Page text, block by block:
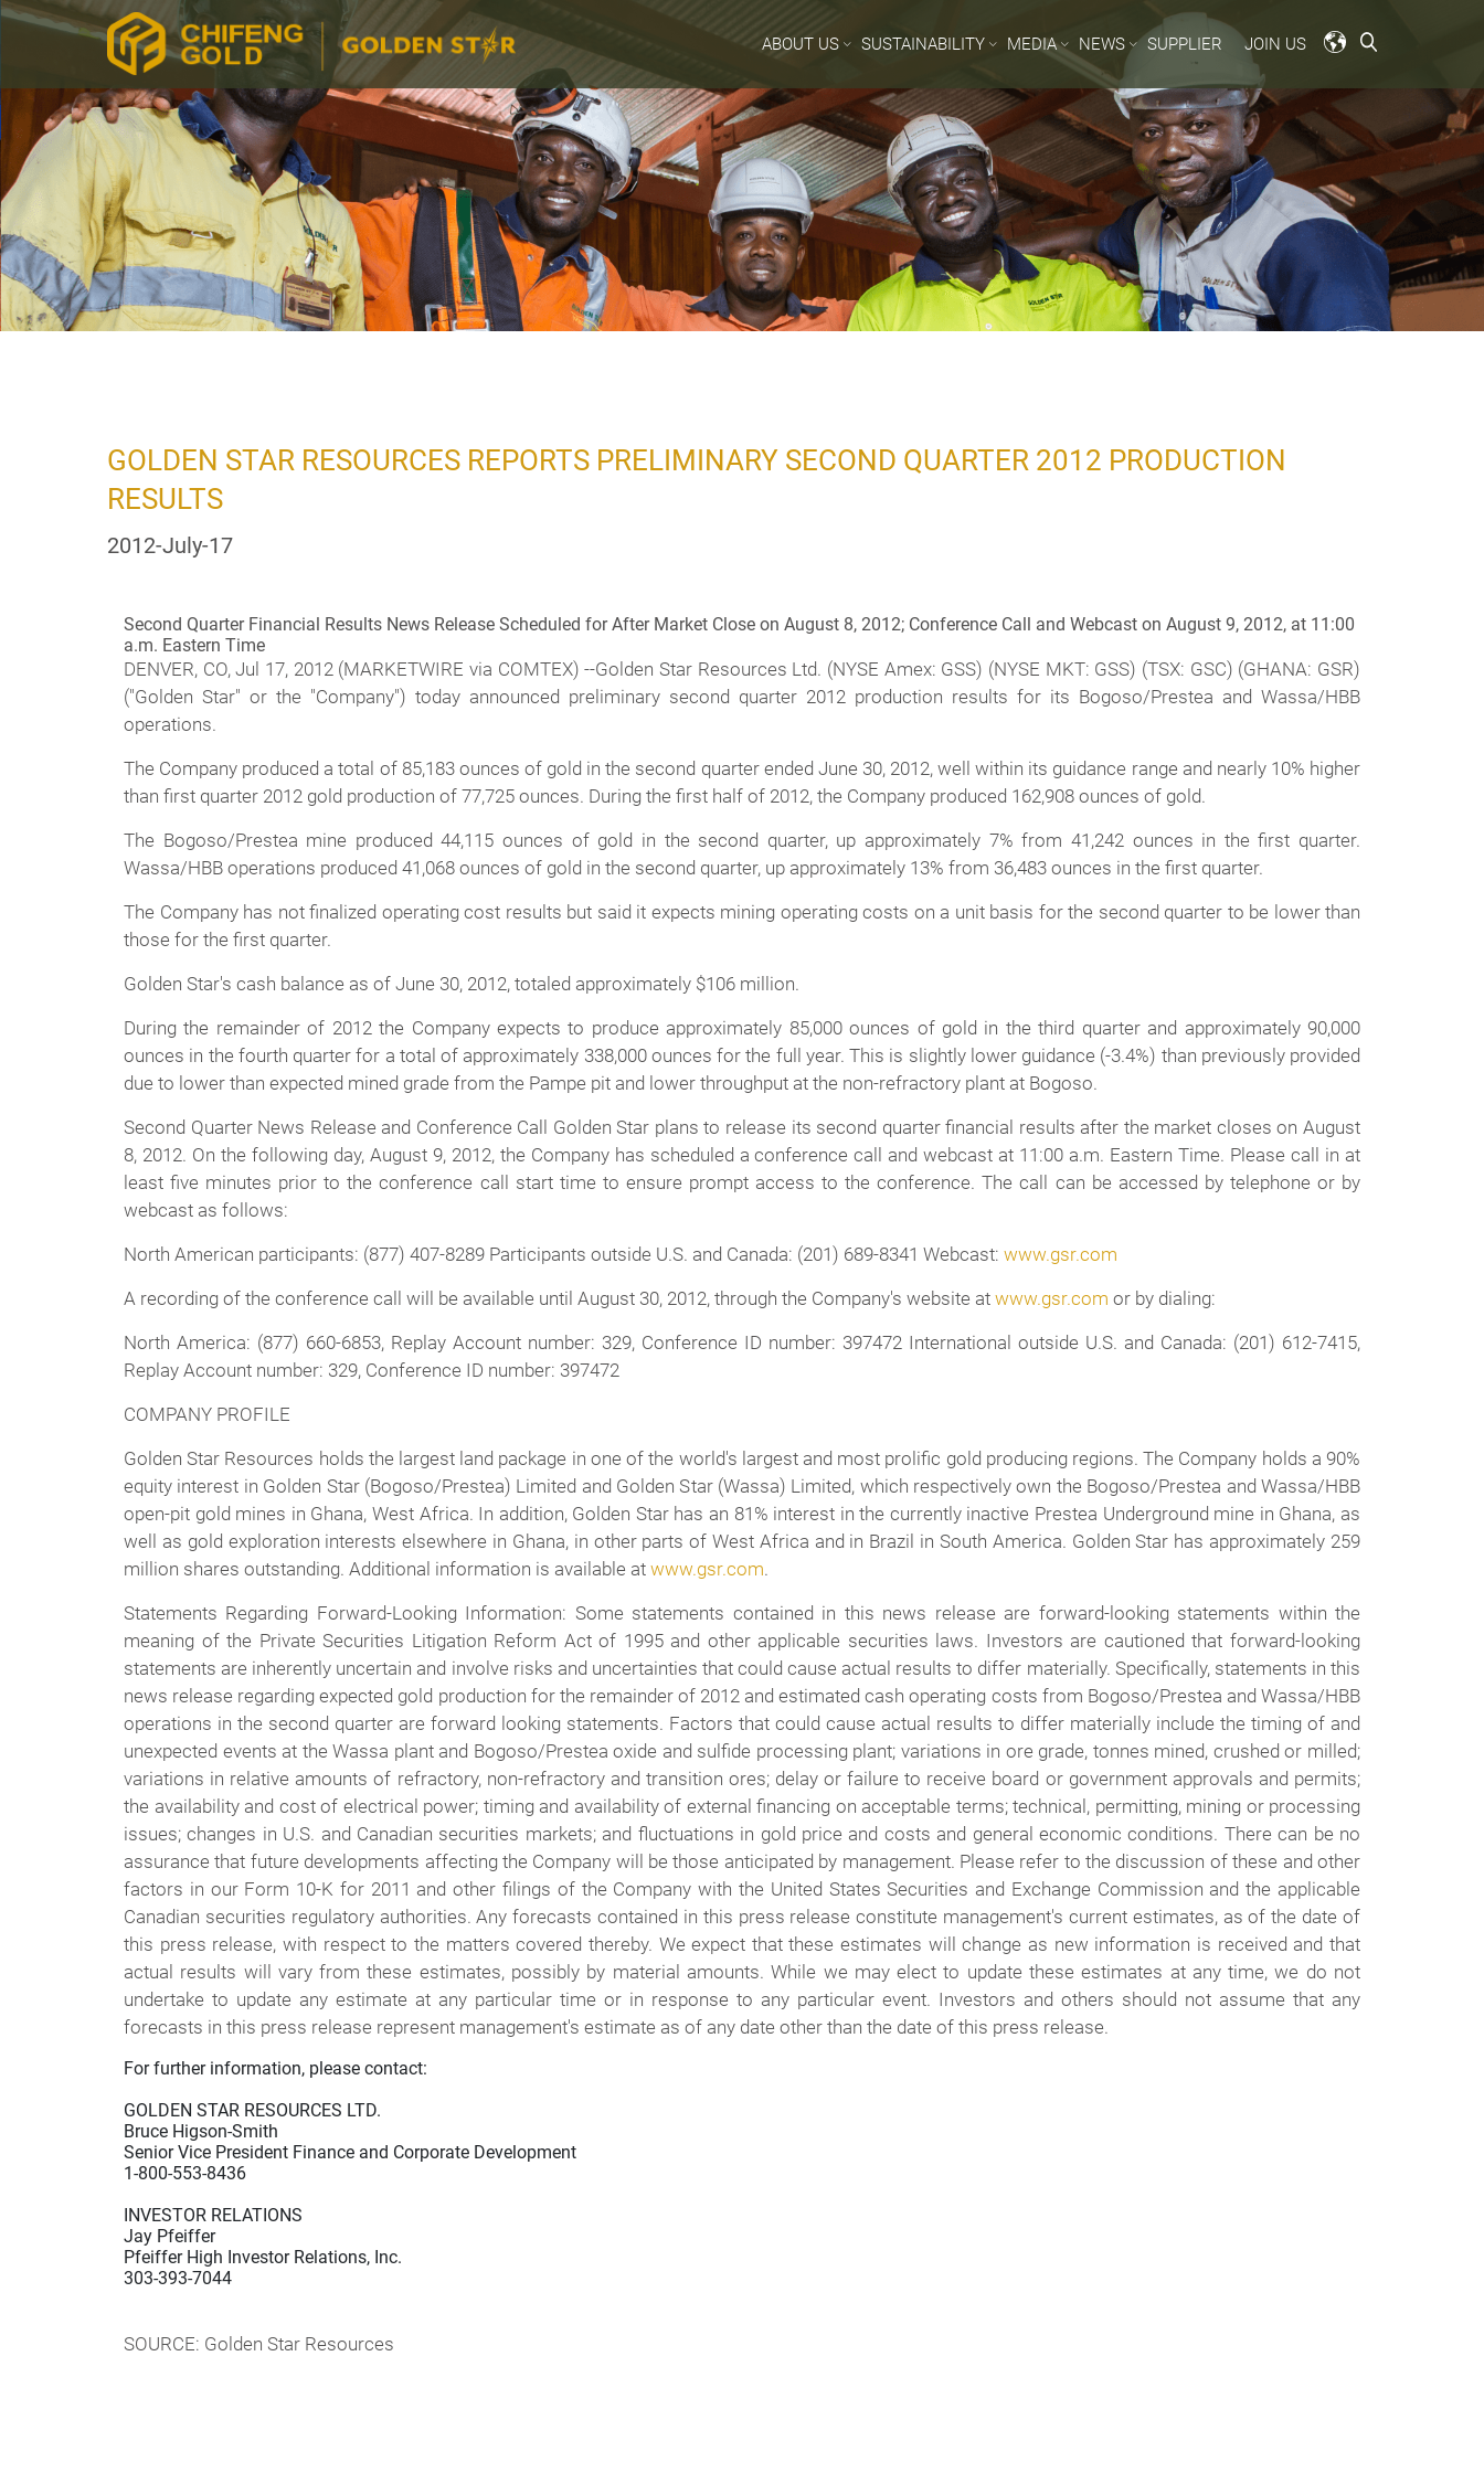
ABOUT US SUSTAINABILITY MEDIA NEWS SUPPLIER JOIN US
GOLDEN STAR RESOURCES REPORTS PRELIMINARY SECOND QUARTER 2012 PRODUCTION
RESULTS
2012-July-17
Second Quarter Financial Results News Release Scheduled for After Market Close on August 8, 2012; Conference Call and Webcast on August 9, 2012, at 11:00
a.m. Eastern Time
DENVER, CO, Jul 17, 2012 (MARKETWIRE via COMTEX) --Golden Star Resources Ltd. (NYSE Amex: GSS) (NYSE MKT: GSS) (TSX: GSC) (GHANA: GSR)
("Golden Star" or the "Company") today announced preliminary second quarter 2012 production results for its Bogoso/Prestea and Wassa/HBB
operations.
The Company produced a total of 85,183 ounces of gold in the second quarter ended June 30, 2012, well within its guidance range and nearly 10% higher
than first quarter 2012 gold production of 77,725 ounces. During the first half of 2012, the Company produced 162,908 ounces of gold.
The Bogoso/Prestea mine produced 44,115 ounces of gold in the second quarter, up approximately 7% from 41,242 ounces in the first quarter.
Wassa/HBB operations produced 41,068 ounces of gold in the second quarter, up approximately 13% from 36,483 ounces in the first quarter.
The Company has not finalized operating cost results but said it expects mining operating costs on a unit basis for the second quarter to be lower than
those for the first quarter.
Golden Star's cash balance as of June 30, 2012, totaled approximately $106 million.
During the remainder of 2012 the Company expects to produce approximately 85,000 ounces of gold in the third quarter and approximately 90,000
ounces in the fourth quarter for a total of approximately 338,000 ounces for the full year. This is slightly lower guidance (-3.4%) than previously provided
due to lower than expected mined grade from the Pampe pit and lower throughput at the non-refractory plant at Bogoso.
Second Quarter News Release and Conference Call Golden Star plans to release its second quarter financial results after the market closes on August
8, 2012. On the following day, August 9, 2012, the Company has scheduled a conference call and webcast at 11:00 a.m. Eastern Time. Please call in at
least five minutes prior to the conference call start time to ensure prompt access to the conference. The call can be accessed by telephone or by
webcast as follows:
North American participants: (877) 407-8289 Participants outside U.S. and Canada: (201) 689-8341 Webcast: www.gsr.com
A recording of the conference call will be available until August 30, 2012, through the Company's website at www.gsr.com or by dialing:
North America: (877) 660-6853, Replay Account number: 329, Conference ID number: 397472 International outside U.S. and Canada: (201) 612-7415,
Replay Account number: 329, Conference ID number: 397472
COMPANY PROFILE
Golden Star Resources holds the largest land package in one of the world's largest and most prolific gold producing regions. The Company holds a 90%
equity interest in Golden Star (Bogoso/Prestea) Limited and Golden Star (Wassa) Limited, which respectively own the Bogoso/Prestea and Wassa/HBB
open-pit gold mines in Ghana, West Africa. In addition, Golden Star has an 81% interest in the currently inactive Prestea Underground mine in Ghana, as
well as gold exploration interests elsewhere in Ghana, in other parts of West Africa and in Brazil in South America. Golden Star has approximately 259
million shares outstanding. Additional information is available at www.gsr.com.
Statements Regarding Forward-Looking Information: Some statements contained in this news release are forward-looking statements within the
meaning of the Private Securities Litigation Reform Act of 1995 and other applicable securities laws. Investors are cautioned that forward-looking
statements are inherently uncertain and involve risks and uncertainties that could cause actual results to differ materially. Specifically, statements in this
news release regarding expected gold production for the remainder of 2012 and estimated cash operating costs from Bogoso/Prestea and Wassa/HBB
operations in the second quarter are forward looking statements. Factors that could cause actual results to differ materially include the timing of and
unexpected events at the Wassa plant and Bogoso/Prestea oxide and sulfide processing plant; variations in ore grade, tonnes mined, crushed or milled;
variations in relative amounts of refractory, non-refractory and transition ores; delay or failure to receive board or government approvals and permits;
the availability and cost of electrical power; timing and availability of external financing on acceptable terms; technical, permitting, mining or processing
issues; changes in U.S. and Canadian securities markets; and fluctuations in gold price and costs and general economic conditions. There can be no
assurance that future developments affecting the Company will be those anticipated by management. Please refer to the discussion of these and other
factors in our Form 10-K for 2011 and other filings of the Company with the United States Securities and Exchange Commission and the applicable
Canadian securities regulatory authorities. Any forecasts contained in this press release constitute management's current estimates, as of the date of
this press release, with respect to the matters covered thereby. We expect that these estimates will change as new information is received and that
actual results will vary from these estimates, possibly by material amounts. While we may elect to update these estimates at any time, we do not
undertake to update any estimate at any particular time or in response to any particular event. Investors and others should not assume that any
forecasts in this press release represent management's estimate as of any date other than the date of this press release.
For further information, please contact:
GOLDEN STAR RESOURCES LTD.
Bruce Higson-Smith
Senior Vice President Finance and Corporate Development
1-800-553-8436
INVESTOR RELATIONS
Jay Pfeiffer
Pfeiffer High Investor Relations, Inc.
303-393-7044
SOURCE: Golden Star Resources